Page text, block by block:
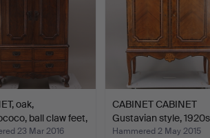
oak,
ball claw feet,
23 Mar 2016
CABINET CABINET
Gustavian style,
Hammered 2 May 2015